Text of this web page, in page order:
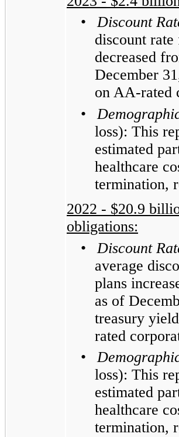
•
Discount
discount
decreased
December
on AA-rated
•
loss): This
estimated
healthcare
termination,
2022 - $20.9
obligations:
•
Discount
average
plans
as of
treasury
rated
•
loss): This
estimated
healthcare
termination,